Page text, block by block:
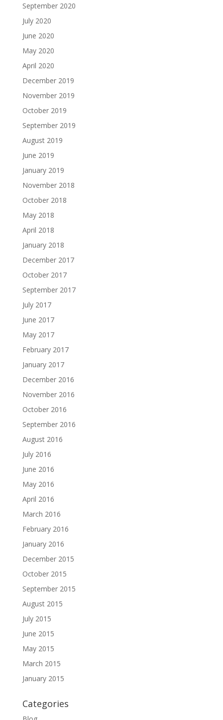
September 2020
July 2020
June 2020
May 2020
April 2020
December 2019
November 2019
October 2019
September 2019
August 2019
June 2019
January 2019
November 2018
October 2018
May 2018
April 2018
January 2018
December 2017
October 2017
September 2017
July 2017
June 2017
May 2017
February 2017
January 2017
December 2016
November 2016
October 2016
September 2016
August 2016
July 2016
June 2016
May 2016
April 2016
March 2016
February 2016
January 2016
December 2015
October 2015
September 2015
August 2015
July 2015
June 2015
May 2015
March 2015
January 2015
Categories